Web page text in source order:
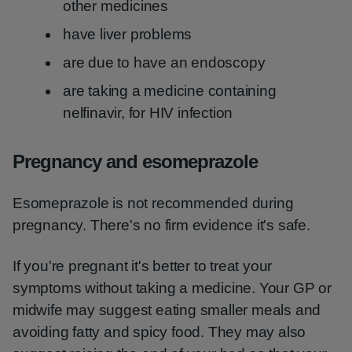
other medicines
have liver problems
are due to have an endoscopy
are taking a medicine containing
nelfinavir, for HIV infection
Pregnancy and esomeprazole
Esomeprazole is not recommended during
pregnancy. There's no firm evidence it's safe.
If you're pregnant it's better to treat your
symptoms without taking a medicine. Your GP or
midwife may suggest eating smaller meals and
avoiding fatty and spicy food. They may also